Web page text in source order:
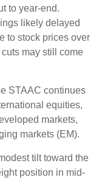
to year-end.
likely delayed
to stock prices over
may still come
STAAC continues
equities,
markets,
markets (EM).
tilt toward the
position in mid-